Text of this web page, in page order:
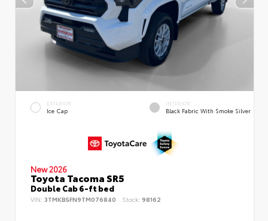
EXTERIOR
Ice Cap
INTERIOR
Black Fabric With Smoke Silver
New 2026
Toyota Tacoma SR5
Double Cab 6-ft bed
VIN: 3TMKB5FN9TM076840 Stock: 98162